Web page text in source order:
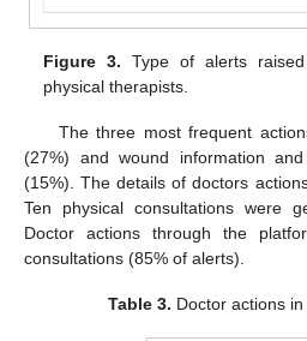
Figure 3. Type of alerts
physical therapists.
The three most frequent
(27%) and wound information
(15%). The details of doctors
Ten physical consultations were
Doctor actions through the
consultations (85% of alerts).
Table 3. Doctor actions